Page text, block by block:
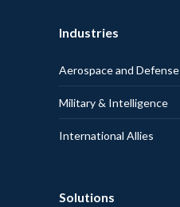
Industries
Aerospace and Defense
Military & Intelligence
International Allies
Solutions